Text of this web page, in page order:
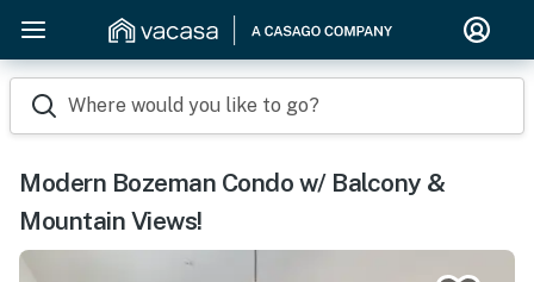
Where would you like to go?
Modern Bozeman Condo w/ Balcony &
Mountain Views!